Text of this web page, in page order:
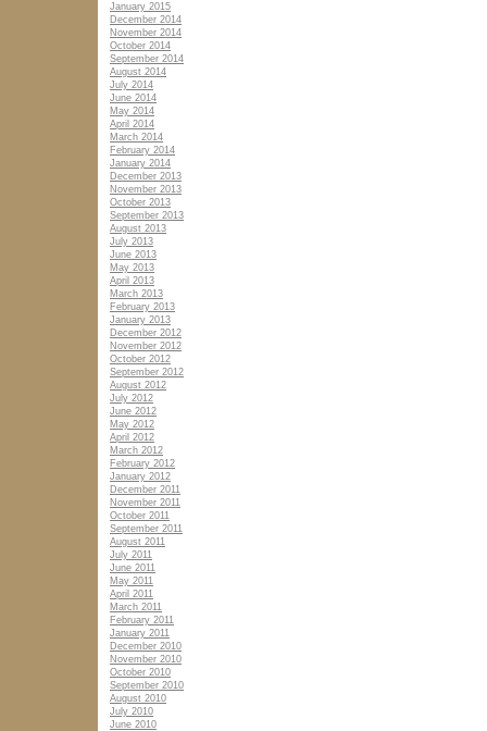
January 2015
December 2014
November 2014
October 2014
September 2014
August 2014
July 2014
June 2014
May 2014
April 2014
March 2014
February 2014
January 2014
December 2013
November 2013
October 2013
September 2013
August 2013
July 2013
June 2013
May 2013
April 2013
March 2013
February 2013
January 2013
December 2012
November 2012
October 2012
September 2012
August 2012
July 2012
June 2012
May 2012
April 2012
March 2012
February 2012
January 2012
December 2011
November 2011
October 2011
September 2011
August 2011
July 2011
June 2011
May 2011
April 2011
March 2011
February 2011
January 2011
December 2010
November 2010
October 2010
September 2010
August 2010
July 2010
June 2010